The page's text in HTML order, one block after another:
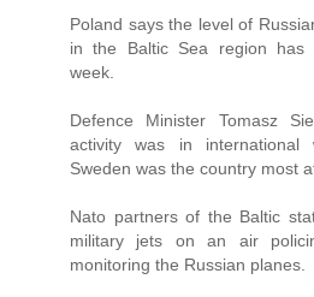
Poland says the level of
in the Baltic Sea region has
week.
Defence Minister Tomasz
activity was in international
Sweden was the country most
Nato partners of the Baltic
military jets on an air
monitoring the Russian planes.